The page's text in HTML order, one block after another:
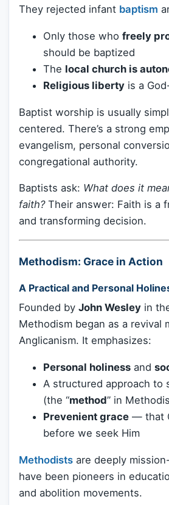
They rejected infant baptism
Only those who freely
should be baptized
The local church is
Religious liberty is a
Baptist worship is usually
centered. There’s a strong
evangelism, personal
congregational authority.
Baptists ask: What does it
faith?Their answer: Faith is a
and transforming decision.
Methodism: Grace in Action
A Practical and Personal
Founded by John Wesley in
Methodism began as a revival
Anglicanism. It emphasizes:
Personal holiness and
A structured approach to
(the “method” in
Prevenient grace — that
before we seek Him
Methodists are deeply
have been pioneers in
and abolition movements.